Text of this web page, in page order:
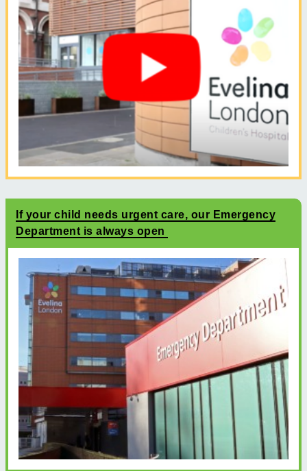
If your child needs urgent care, our Emergency
Department is always open